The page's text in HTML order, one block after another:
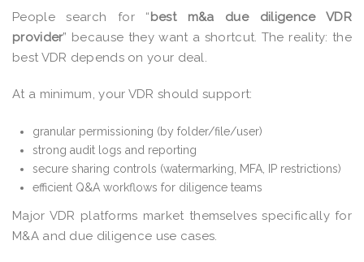
People search for “best m&a due diligence VDR
provider” because they want a shortcut. The reality: the
best VDR depends on your deal.
At a minimum, your VDR should support:
granular permissioning (by folder/file/user)
strong audit logs and reporting
secure sharing controls (watermarking, MFA, IP restrictions)
efficient Q&A workflows for diligence teams
Major VDR platforms market themselves specifically for
M&A and due diligence use cases.